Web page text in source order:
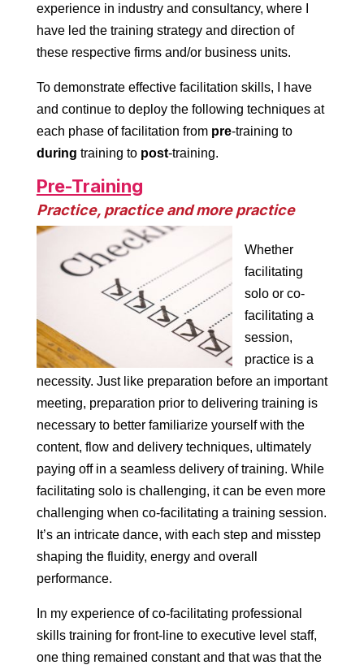
experience in industry and consultancy, where I
have led the training strategy and direction of
these respective firms and/or business units.
To demonstrate effective facilitation skills, I have
and continue to deploy the following techniques at
each phase of facilitation from pre-training to
during training to post-training.
Pre-Training
Practice, practice and more practice
Whether
facilitating
solo or co-
facilitating a
session,
practice is a
necessity. Just like preparation before an important
meeting, preparation prior to delivering training is
necessary to better familiarize yourself with the
content, flow and delivery techniques, ultimately
paying off in a seamless delivery of training. While
facilitating solo is challenging, it can be even more
challenging when co-facilitating a training session.
It’s an intricate dance, with each step and misstep
shaping the fluidity, energy and overall
performance.
In my experience of co-facilitating professional
skills training for front-line to executive level staff,
one thing remained constant and that was that the